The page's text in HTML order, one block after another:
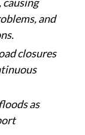
and
closures
as